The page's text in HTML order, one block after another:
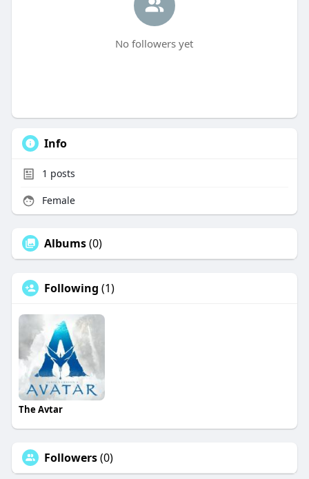
No followers yet
Info
1 posts
Female
Albums(0)
Following (1)
The Avtar
Followers(0)